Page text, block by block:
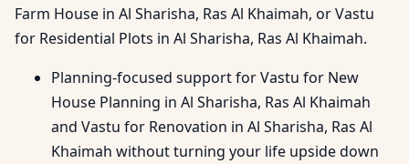
Farm House in Al Sharisha, Ras Al Khaimah, or Vastu
for Residential Plots in Al Sharisha, Ras Al Khaimah.
Planning-focused support for Vastu for New
House Planning in Al Sharisha, Ras Al Khaimah
and Vastu for Renovation in Al Sharisha, Ras Al
Khaimah without turning your life upside down